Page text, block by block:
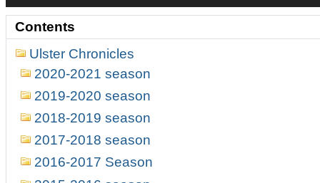
Contents
Ulster Chronicles
2020-2021 season
2019-2020 season
2018-2019 season
2017-2018 season
2016-2017 Season